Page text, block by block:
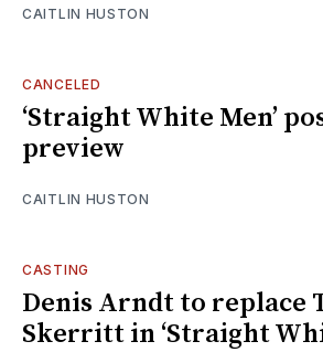
CAITLIN HUSTON
CANCELED
‘Straight White Men’
preview
CAITLIN HUSTON
CASTING
Denis Arndt to replace
Skerritt in ‘Straight